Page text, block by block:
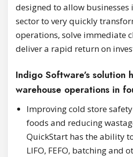
designed to allow businesses
sector to very quickly
operations, solve immediate
deliver a rapid return on
Indigo Software’s solution
warehouse operations in
Improving cold store
foods and reducing
QuickStart has the ability
LIFO, FEFO, batching and